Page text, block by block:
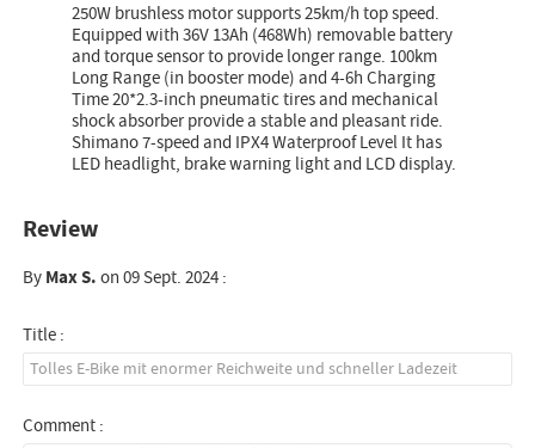
250W brushless motor supports 25km/h top speed.
Equipped with 36V 13Ah (468Wh) removable battery
and torque sensor to provide longer range. 100km
Long Range (in booster mode) and 4-6h Charging
Time 20*2.3-inch pneumatic tires and mechanical
shock absorber provide a stable and pleasant ride.
Shimano 7-speed and IPX4 Waterproof Level It has
LED headlight, brake warning light and LCD display.
Review
ByMax S.on 09 Sept. 2024 :
Title :
Comment :